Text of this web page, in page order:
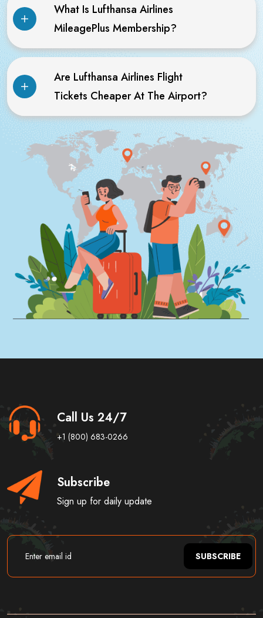
What Is Lufthansa Airlines
MileagePlus Membership?
Are Lufthansa Airlines Flight
Tickets Cheaper At The Airport?
Call Us 24/7
+1 (800) 683-0266
Subscribe
Sign up for daily update
SUBSCRIBE